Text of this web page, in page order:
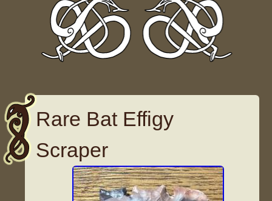
Rare Bat Effigy
Scraper